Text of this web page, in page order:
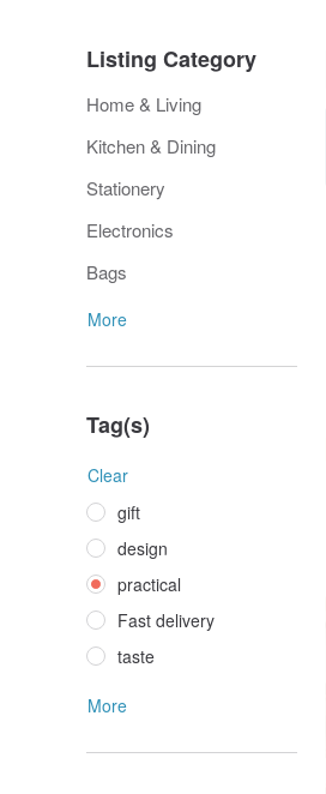
Listing Category
Home & Living
Kitchen & Dining
Stationery
Electronics
Bags
More
Tag(s)
Clear
gift
design
practical
Fast delivery
taste
More